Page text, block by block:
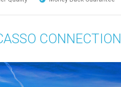
CONNECTION